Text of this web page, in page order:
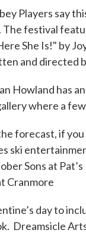
Players say
festival
She Is!" by
and directed
Howland has
where a
forecast, if
ski
Sons at
Cranmore
day to
Dreamsicle